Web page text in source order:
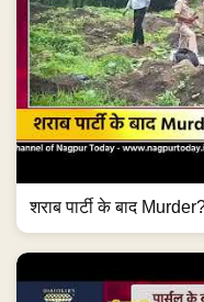
शराब पार्टी के बाद